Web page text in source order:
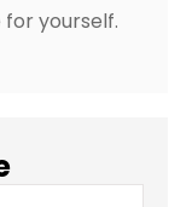
yourself.